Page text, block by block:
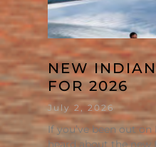
NEW
FOR 2026
July 2, 2026
If you’ve been out
heard about the